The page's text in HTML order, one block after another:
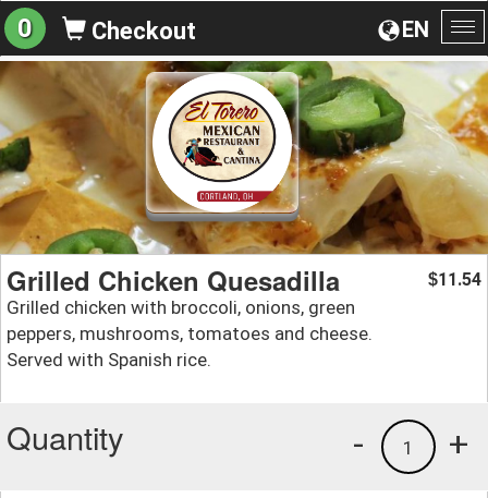
EN
0 Checkout
Grilled Chicken Quesadilla
Grilled chicken with broccoli, onions, green
peppers, mushrooms, tomatoes and cheese.
Served with Spanish rice.
$11.54
Quantity +
1
-